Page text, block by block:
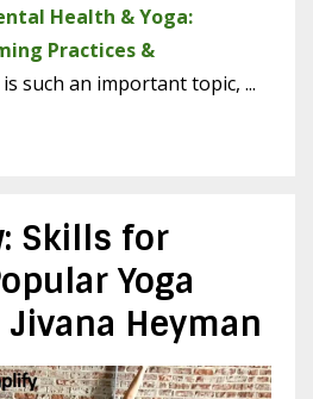
Health & Yoga:
Practices &
such an important topic, ...
Skills for
Yoga
Heyman